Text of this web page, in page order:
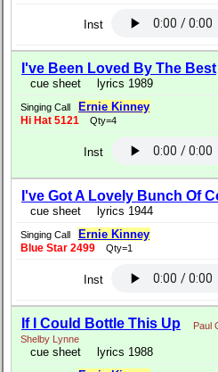
Inst
I've Been Loved By The Best
cue sheet lyrics 1989
Singing Call Ernie Kinney
Hi Hat 5121 Qty=4
Inst
I've Got A Lovely Bunch Of
cue sheet lyrics 1944
Singing Call Ernie Kinney
Blue Star 2499 Qty=1
Inst
If I Could Bottle This Up Paul
Shelby Lynne
cue sheet lyrics 1988